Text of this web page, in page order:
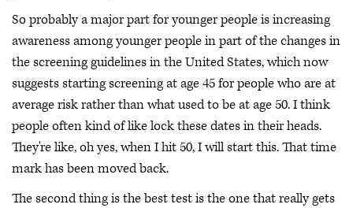
So probably a major part for younger people is increasing
awareness among younger people in part of the changes in
the screening guidelines in the United States, which now
suggests starting screening at age 45 for people who are at
average risk rather than what used to be at age 50. I think
people often kind of like lock these dates in their heads.
They're like, oh yes, when I hit 50, I will start this. That time
mark has been moved back.
The second thing is the best test is the one that really gets